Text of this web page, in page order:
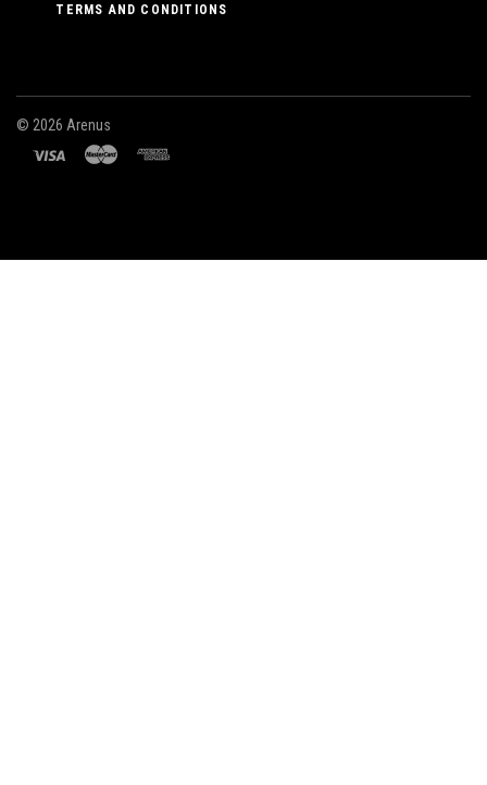
TERMS AND CONDITIONS
© 2026 Arenus